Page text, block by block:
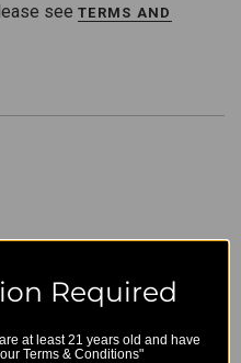
see TERMS AND
Required
at least 21 years old and have
Terms & Conditions"